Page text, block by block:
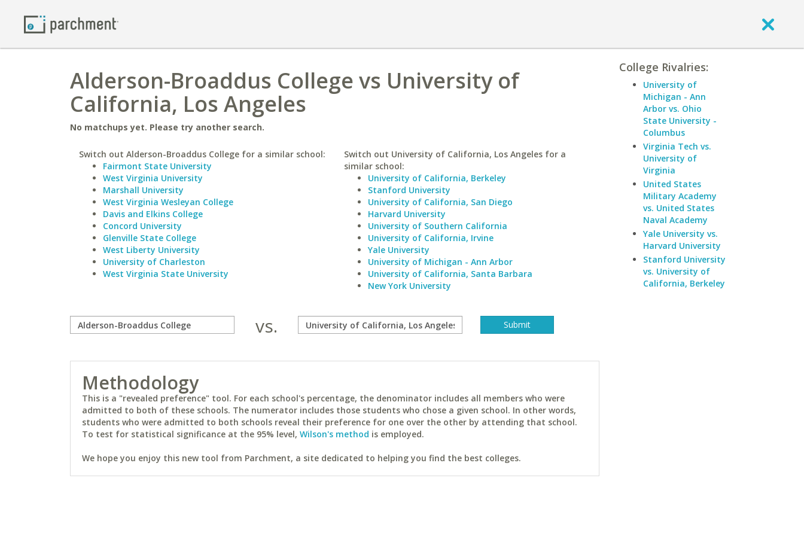
Alderson-Broaddus College vs University of
California, Los Angeles
No matchups yet. Please try another search.
Switch out Alderson-Broaddus College for a similar school:
Fairmont State University
West Virginia University
Marshall University
West Virginia Wesleyan College
Davis and Elkins College
Concord University
Glenville State College
West Liberty University
University of Charleston
West Virginia State University
Switch out University of California, Los Angeles for a
similar school:
University of California, Berkeley
Stanford University
University of California, San Diego
Harvard University
University of Southern California
University of California, Irvine
Yale University
University of Michigan - Ann Arbor
University of California, Santa Barbara
New York University
vs.
Methodology
This is a "revealed preference" tool. For each school's percentage, the denominator includes all members who were
admitted to both of these schools. The numerator includes those students who chose a given school. In other words,
students who were admitted to both schools reveal their preference for one over the other by attending that school.
To test for statistical significance at the 95% level, Wilson's method is employed.
We hope you enjoy this new tool from Parchment, a site dedicated to helping you find the best colleges.
College Rivalries:
University of
Michigan - Ann
Arbor vs. Ohio
State University -
Columbus
Virginia Tech vs.
University of
Virginia
United States
Military Academy
vs. United States
Naval Academy
Yale University vs.
Harvard University
Stanford University
vs. University of
California, Berkeley